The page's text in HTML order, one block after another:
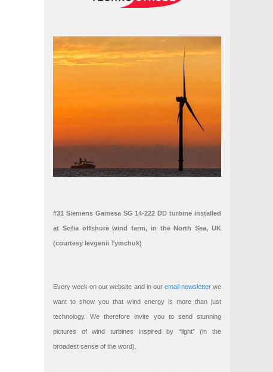
#31 Siemens Gamesa SG 14-222 DD turbine installed
at Sofia offshore wind farm, in the North Sea, UK
(courtesy Ievgenii Tymchuk)
Every week on our website and in our email newsletterwe
want to show you that wind energy is more than just
technology. We therefore invite you to send stunning
pictures of wind turbines inspired by “light” (in the
broadest sense of the word).